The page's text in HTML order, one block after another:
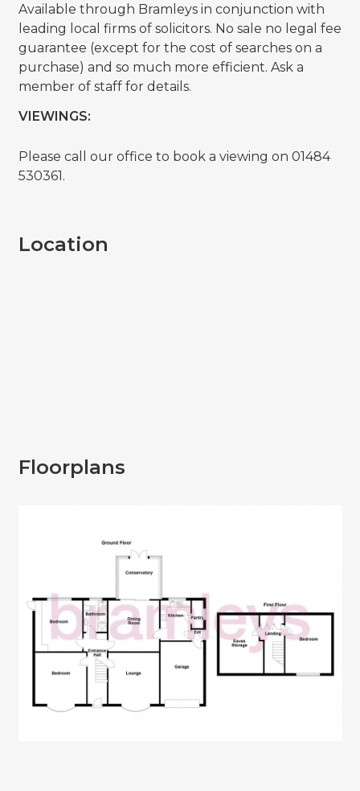
Available through Bramleys in conjunction with
leading local firms of solicitors. No sale no legal fee
guarantee (except for the cost of searches on a
purchase) and so much more efficient. Ask a
member of staff for details.
VIEWINGS:
Please call our office to book a viewing on 01484
530361.
Location
Floorplans